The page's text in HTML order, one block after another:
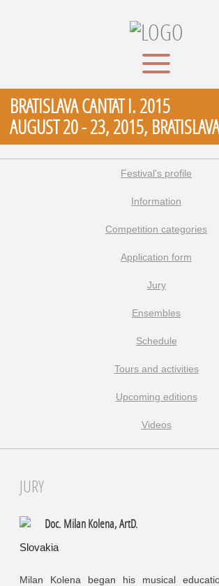
BRATISLAVA CANTAT I. 2015
AUGUST 20 - 23, 2015, BRATISLAVA
Festival's profile
Information
Competition categories
Application form
Jury
Ensembles
Schedule
Tours and activities
Upcoming editions
Videos
JURY
Doc. Milan Kolena, ArtD.
Slovakia
Milan Kolena began his musical